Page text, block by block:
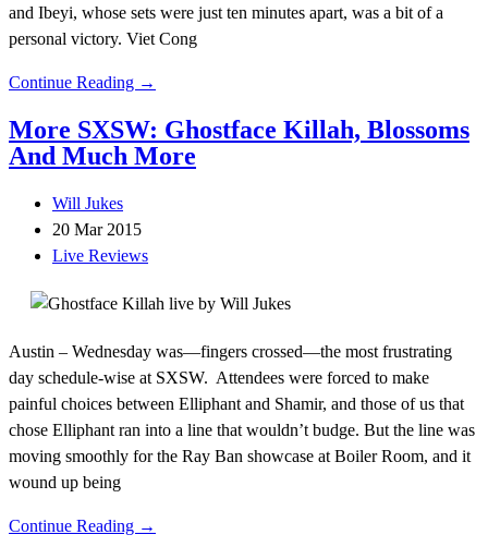
and Ibeyi, whose sets were just ten minutes apart, was a bit of a
personal victory. Viet Cong
Continue Reading →
More SXSW: Ghostface Killah, Blossoms
And Much More
Will Jukes
20 Mar 2015
Live Reviews
Austin – Wednesday was—fingers crossed—the most frustrating
day schedule-wise at SXSW. Attendees were forced to make
painful choices between Elliphant and Shamir, and those of us that
chose Elliphant ran into a line that wouldn’t budge. But the line was
moving smoothly for the Ray Ban showcase at Boiler Room, and it
wound up being
Continue Reading →